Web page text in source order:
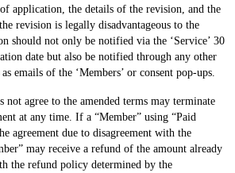
application, the details of the revision, and the
revision is legally disadvantageous to the
should not only be notified via the ‘Service’ 30
date but also be notified through any other
emails of the ‘Members’ or consent pop-ups.
not agree to the amended terms may terminate
at any time. If a “Member” using “Paid
agreement due to disagreement with the
may receive a refund of the amount already
the refund policy determined by the